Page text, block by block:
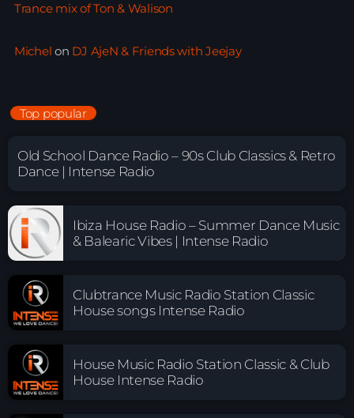
Trance mix of Ton & Walison
Michel on DJ AjeN & Friends with Jeejay
Top popular
Old School Dance Radio – 90s Club Classics & Retro
Dance | Intense Radio
Ibiza House Radio – Summer Dance Music
& Balearic Vibes | Intense Radio
Clubtrance Music Radio Station Classic
House songs Intense Radio
House Music Radio Station Classic & Club
House Intense Radio